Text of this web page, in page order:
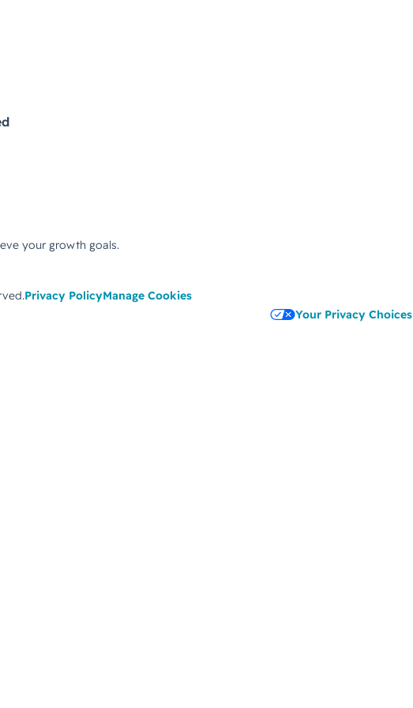
your growth goals.
Privacy PolicyManage Cookies
Your Privacy Choices